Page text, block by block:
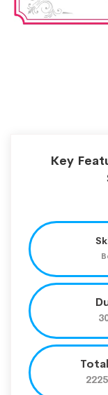
Key